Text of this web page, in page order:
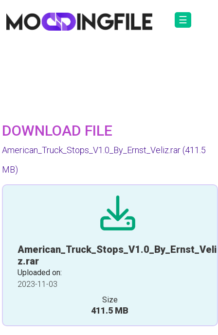
☰
DOWNLOAD FILE
American_Truck_Stops_V1.0_By_Ernst_Veliz.rar(411.5
MB)
American_Truck_Stops_V1.0_By_Ernst_Veli
z.rar
Uploaded on:
2023-11-03
Size
411.5 MB